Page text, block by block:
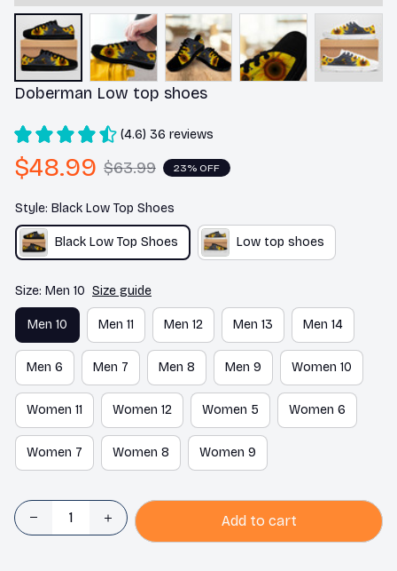
Doberman Low top shoes
(4.6) 36 reviews
$48.99 $63.99 23% OFF
Style: Black Low Top Shoes
Black Low Top Shoes Low top shoes
Size: Men 10 Size guide
Men 10 Men 11 Men 12 Men 13 Men 14
Men 6 Men 7 Men 8 Men 9 Women 10
Women 11 Women 12 Women 5 Women 6
Women 7 Women 8 Women 9
Add to cart